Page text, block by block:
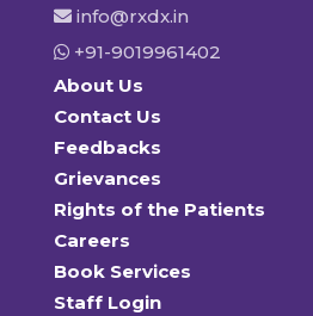
info@rxdx.in
+91-9019961402
About Us
Contact Us
Feedbacks
Grievances
Rights of the Patients
Careers
Book Services
Staff Login